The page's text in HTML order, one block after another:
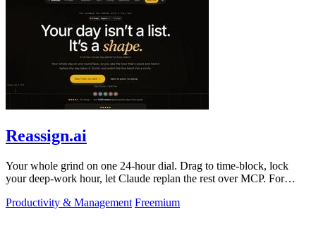
Reassign.ai
Your whole grind on one 24-hour dial. Drag to time-block, lock
your deep-work hour, let Claude replan the rest over MCP. For
Productivity & Management Freemium